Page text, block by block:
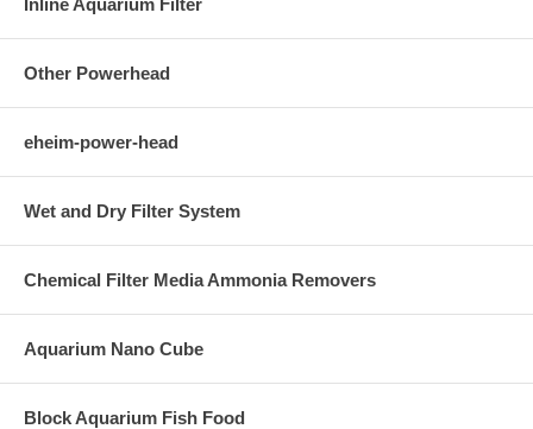
Other Powerhead
eheim-power-head
Wet and Dry Filter System
Chemical Filter Media Ammonia Removers
Aquarium Nano Cube
Block Aquarium Fish Food